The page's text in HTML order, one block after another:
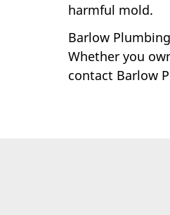
harmful mold.
Barlow
Whether you
contact Barlow